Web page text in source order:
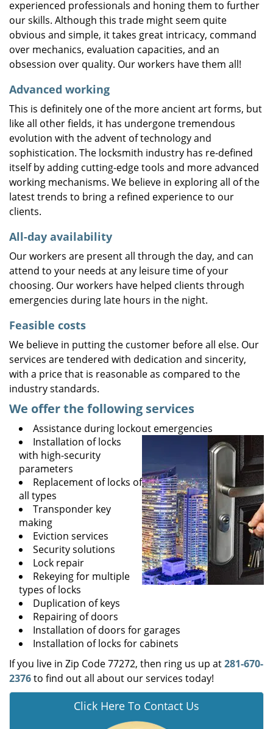
experienced professionals and honing them to further
our skills. Although this trade might seem quite
obvious and simple, it takes great intricacy, command
over mechanics, evaluation capacities, and an
obsession over quality. Our workers have them all!
Advanced working
This is definitely one of the more ancient art forms, but
like all other fields, it has undergone tremendous
evolution with the advent of technology and
sophistication. The locksmith industry has re-defined
itself by adding cutting-edge tools and more advanced
working mechanisms. We believe in exploring all of the
latest trends to bring a refined experience to our
clients.
All-day availability
Our workers are present all through the day, and can
attend to your needs at any leisure time of your
choosing. Our workers have helped clients through
emergencies during late hours in the night.
Feasible costs
We believe in putting the customer before all else. Our
services are tendered with dedication and sincerity,
with a price that is reasonable as compared to the
industry standards.
We offer the following services
Assistance during lockout emergencies
Installation of locks
with high-security
parameters
Replacement of locks of
all types
Transponder key
making
Eviction services
Security solutions
Lock repair
Rekeying for multiple
types of locks
Duplication of keys
Repairing of doors
Installation of doors for garages
Installation of locks for cabinets
If you live in Zip Code 77272, then ring us up at281-670-
2376to find out all about our services today!
Click Here To Contact Us